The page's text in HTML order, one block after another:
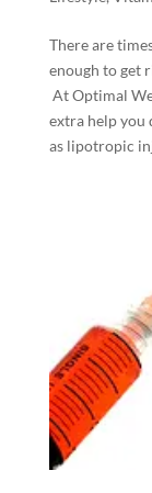
There are
enough to get
At Optimal
extra help you
as lipotropic